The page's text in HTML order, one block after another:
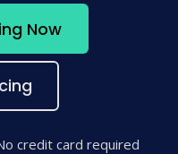
Now
credit card required